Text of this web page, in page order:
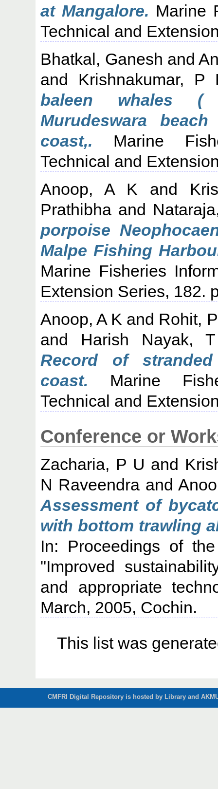
at Mangalore. Marine
Technical and
Bhatkal, Ganesh and
and Krishnakumar, P
baleen whales (
Murudeswara
coast,. Marine
Technical and
Anoop, A K and
Prathibha and
porpoise
Malpe Fishing
Marine Fisheries
Extension Series, 182.
Anoop, A K and Rohit,
and Harish Nayak, T
Record of
coast. Marine
Technical and
Conference or
Zacharia, P U and
N Raveendra and
Assessment of
with bottom trawling
In: Proceedings of
"Improved
and appropriate
March, 2005, Cochin.
This list was
CMFRI Digital Repository is hosted by Library and